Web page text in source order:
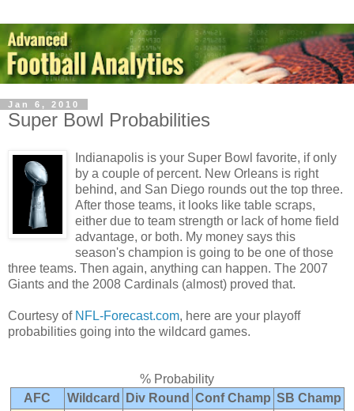
Jan 6, 2010
Super Bowl Probabilities
Indianapolis is your Super Bowl favorite, if only
by a couple of percent. New Orleans is right
behind, and San Diego rounds out the top three.
After those teams, it looks like table scraps,
either due to team strength or lack of home field
advantage, or both. My money says this
season's champion is going to be one of those
three teams. Then again, anything can happen. The 2007
Giants and the 2008 Cardinals (almost) proved that.
Courtesy of NFL-Forecast.com, here are your playoff
probabilities going into the wildcard games.
% Probability
AFC
Wildcard Div Round Conf Champ SB Champ